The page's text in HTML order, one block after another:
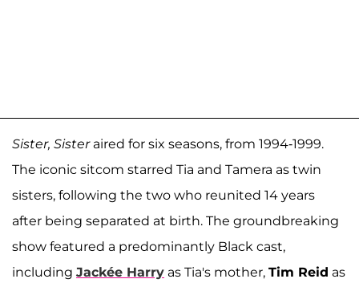
Sister, Sisteraired for six seasons, from 1994-1999.
The iconic sitcom starred Tia and Tamera as twin
sisters, following the two who reunited 14 years
after being separated at birth. The groundbreaking
show featured a predominantly Black cast,
including Jackée Harry as Tia's mother, Tim Reid as